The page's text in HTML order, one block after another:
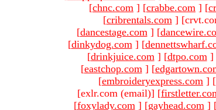
[chnc.com ] [crabbe.com ] [
[cribrentals.com ]
[dancestage.com ] [
[dinkydog.com ] [
[drinkjuice.com ] [dtpo.com ]
[eastchop.com ] [
[embroideryexpress.com ] [
[exlr.com (email)] [
[foxylady.com ] [gayhead.com ]